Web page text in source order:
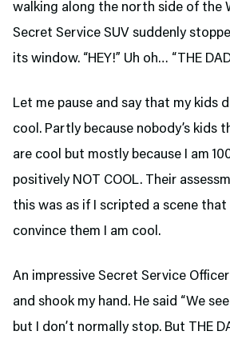
walking along the north side of the
Secret Service SUV suddenly
its window. “HEY!” Uh oh… “THE
Let me pause and say that my kids
cool. Partly because nobody’s kids
are cool but mostly because I am
positively NOT COOL. Their
this was as if I scripted a scene that
convince them I am cool.
An impressive Secret Service
and shook my hand. He said “We
but I don’t normally stop. But THE